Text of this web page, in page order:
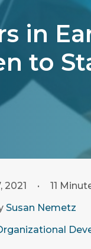
in
to
2021 •
11
Susan Nemetz